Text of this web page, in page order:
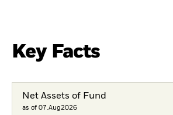
Key Facts
Net Assets of Fund
as of 07.Aug2026